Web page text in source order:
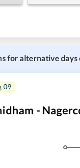
for alternative days
09
-